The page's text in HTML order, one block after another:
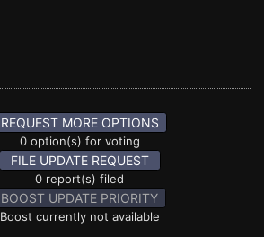
REQUEST MORE OPTIONS
0 option(s) for voting
FILE UPDATE REQUEST
0 report(s) filed
BOOST UPDATE PRIORITY
Boost currently not available